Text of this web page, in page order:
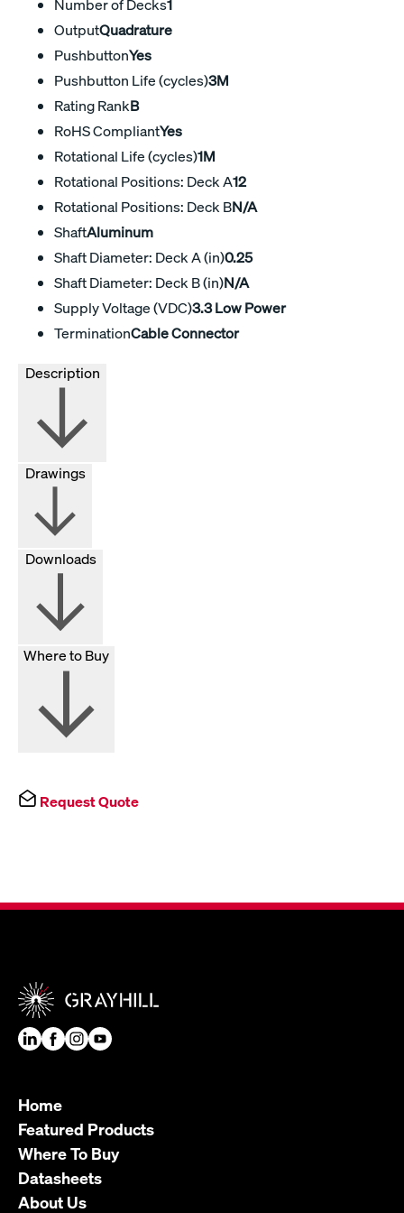
Number of Decks1
OutputQuadrature
PushbuttonYes
Pushbutton Life (cycles)3M
Rating RankB
RoHS CompliantYes
Rotational Life (cycles)1M
Rotational Positions: Deck A12
Rotational Positions: Deck BN/A
ShaftAluminum
Shaft Diameter: Deck A (in)0.25
Shaft Diameter: Deck B (in)N/A
Supply Voltage (VDC)3.3 Low Power
TerminationCable Connector
Drawings
Downloads
Where to Buy
Request Quote
Home
Featured Products
Where To Buy
Datasheets
About Us